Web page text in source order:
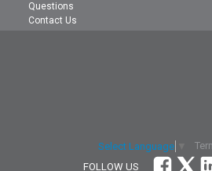
Questions
Contact Us
Select Language
FOLLOW US